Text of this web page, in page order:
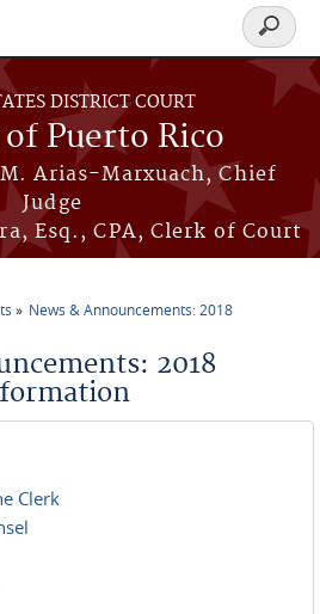
DISTRICT COURT
Puerto Rico
Arias-Marxuach, Chief
Judge
Esq., CPA, Clerk of Court
Search
form
News & Announcements: 2018
2018
Clerk